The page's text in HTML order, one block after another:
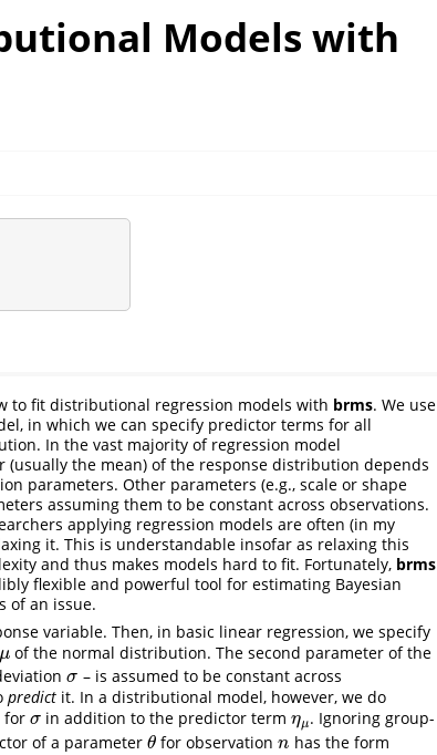
Models with
to fit distributional regression models with brms. We use
in which we can specify predictor terms for all
In the vast majority of regression model
the mean) of the response distribution depends
parameters. Other parameters (e.g., scale or shape
assuming them to be constant across observations.
applying regression models are often (in my
it. This is understandable insofar as relaxing this
and thus makes models hard to fit. Fortunately, brms
flexible and powerful tool for estimating Bayesian
of an issue.
variable. Then, in basic linear regression, we specify
μ
μ of the normal distribution. The second parameter of the
σ
σ – is assumed to be constant across
predictit. In a distributional model, however, we do
for σ
σ in addition to the predictor termημ
ημ. Ignoring group-
of a parameter θ
θ for observationn
n has the form